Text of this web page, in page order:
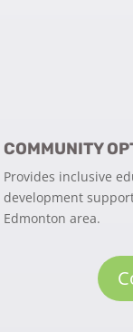
COMMUNITY
Provides inclusive
development
Edmonton area.